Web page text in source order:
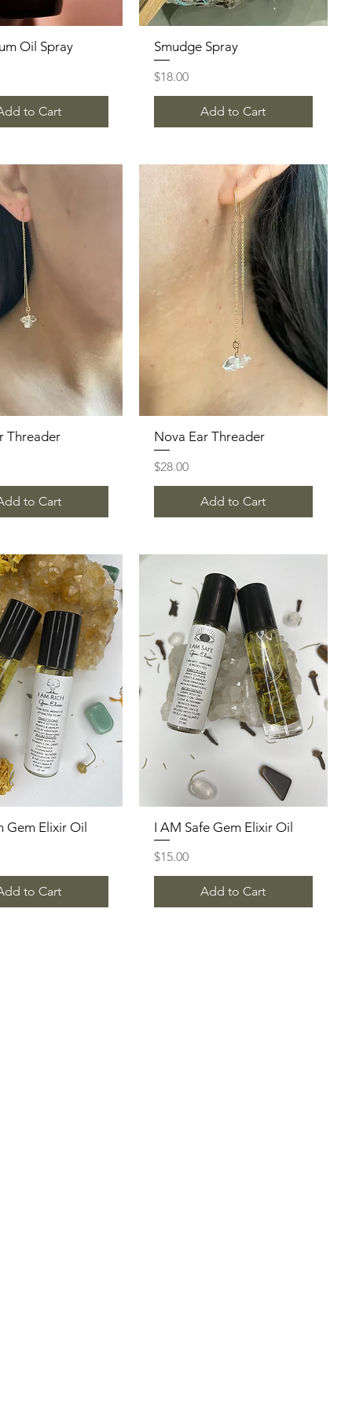
Quick View
Oil Spray
to Cart
Quick View
Smudge Spray
Price
$18.00
Add to Cart
Quick View
Threader
to Cart
Quick View
Nova Ear Threader
Price
$28.00
Add to Cart
Quick View
Gem Elixir Oil
to Cart
Quick View
I AM Safe Gem Elixir Oil
Price
$15.00
Add to Cart